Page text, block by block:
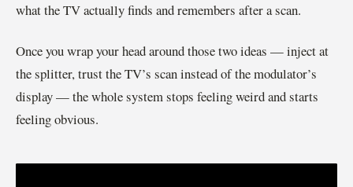
what the TV actually finds and remembers after a scan.
Once you wrap your head around those two ideas — inject at
the splitter, trust the TV’s scan instead of the modulator’s
display — the whole system stops feeling weird and starts
feeling obvious.